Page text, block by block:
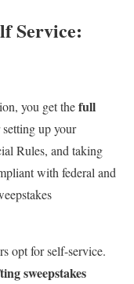
Service:
you get thefull
setting up your
Rules, and taking
with federal and
opt for self-service.
sweepstakes